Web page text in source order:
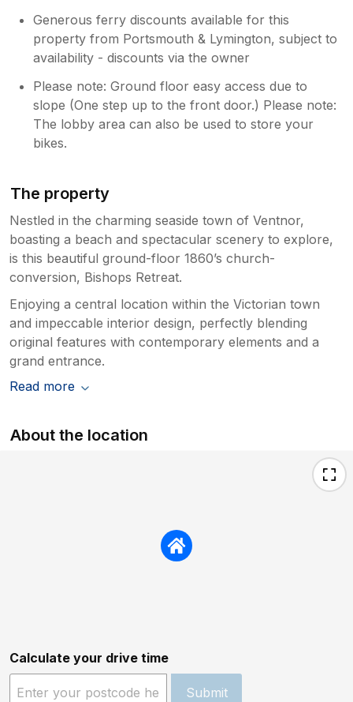
Generous ferry discounts available for this
property from Portsmouth & Lymington, subject to
availability - discounts via the owner
Please note: Ground floor easy access due to
slope (One step up to the front door.) Please note:
The lobby area can also be used to store your
bikes.
The property
Nestled in the charming seaside town of Ventnor,
boasting a beach and spectacular scenery to explore,
is this beautiful ground-floor 1860’s church-
conversion, Bishops Retreat.
Enjoying a central location within the Victorian town
and impeccable interior design, perfectly blending
original features with contemporary elements and a
grand entrance.
Read more
About the location
Calculate your drive time
Submit